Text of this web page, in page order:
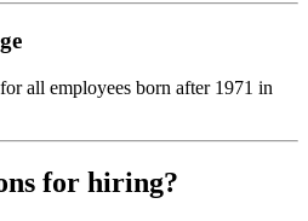
all employees born after 1971 in
for hiring?